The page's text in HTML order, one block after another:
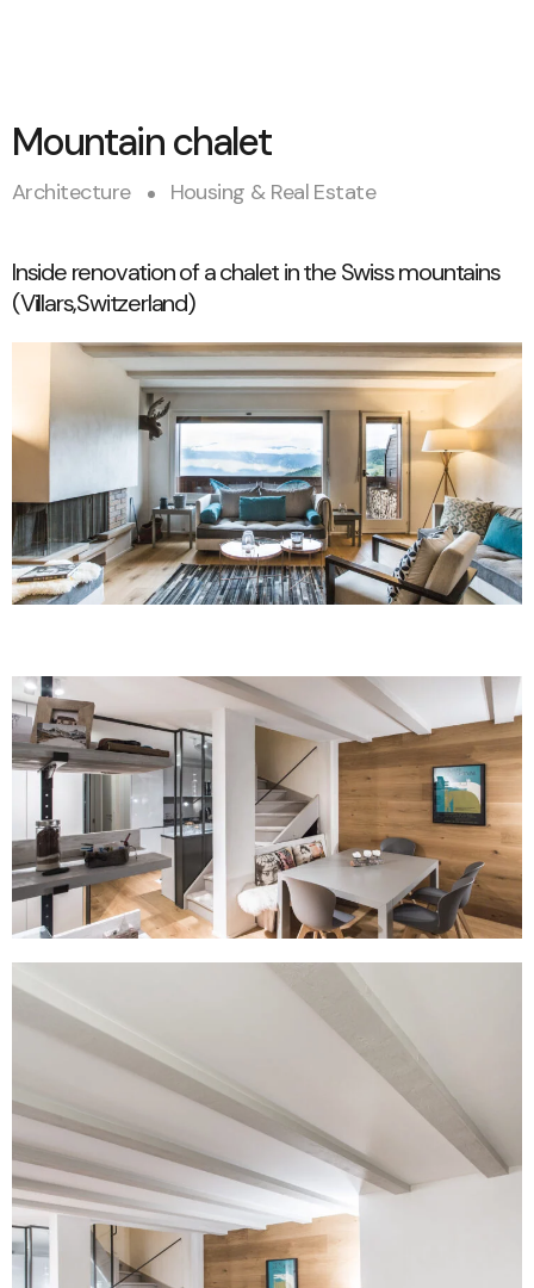
Mountain chalet
Architecture Housing & Real Estate
Inside renovation of a chalet in the Swiss mountains
(Villars,Switzerland)